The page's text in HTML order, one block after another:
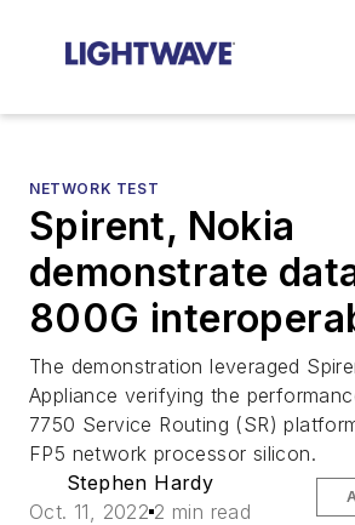
NETWORK TEST
Spirent, Nokia
demonstrate
800G
The demonstration leveraged
Appliance verifying the
7750 Service Routing (SR)
FP5 network processor silicon.
Stephen Hardy
Oct. 11, 2022 2 min read